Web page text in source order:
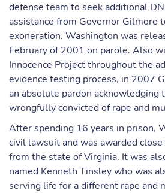
defense team to seek additional
assistance from Governor Gilmore
exoneration. Washington was
February of 2001 on parole. Also
Innocence Project throughout the
evidence testing process, in 2007
an absolute pardon acknowledging
wrongfully convicted of rape and
After spending 16 years in prison,
civil lawsuit and was awarded
from the state of Virginia. It was
named Kenneth Tinsley who was
serving life for a different rape and